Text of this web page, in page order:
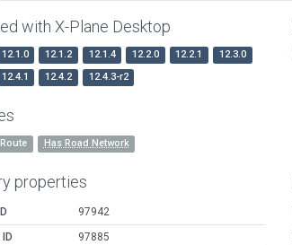
with X-Plane Desktop
12.1.0 12.1.2 12.1.4 12.2.0 12.2.1
12.3.0
12.4.1 12.4.2 12.4.3-r2
Has Road Network
properties
97942
97885